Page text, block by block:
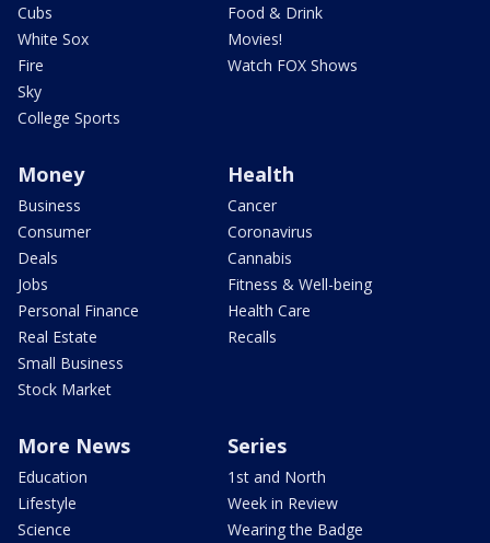
Cubs
White Sox
Fire
Sky
College Sports
Food & Drink
Movies!
Watch FOX Shows
Money
Business
Consumer
Deals
Jobs
Personal Finance
Real Estate
Small Business
Stock Market
Health
Cancer
Coronavirus
Cannabis
Fitness & Well-being
Health Care
Recalls
More News
Education
Lifestyle
Science
Series
1st and North
Week in Review
Wearing the Badge